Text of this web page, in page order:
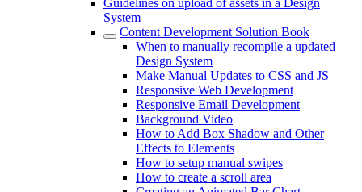
Guidelines on upload of assets in a Design
System
Content Development Solution Book
When to manually recompile a updated
Design System
Make Manual Updates to CSS and JS
Responsive Web Development
Responsive Email Development
Background Video
How to Add Box Shadow and Other
Effects to Elements
How to setup manual swipes
How to create a scroll area